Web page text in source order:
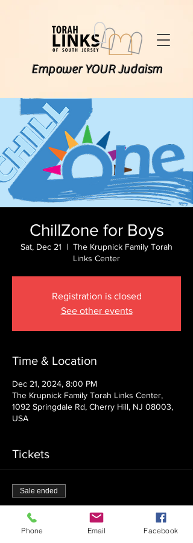
Empower YOUR Judaism
ChillZone for Boys
Sat, Dec 21
  |
The Krupnick Family Torah
Links Center
Registration is closed
See other events
Time & Location
Dec 21, 2024, 8:00 PM
The Krupnick Family Torah Links Center,
1092 Springdale Rd, Cherry Hill, NJ 08003,
USA
Tickets
Sale ended
Ticket type
Admission
Phone Email Facebook